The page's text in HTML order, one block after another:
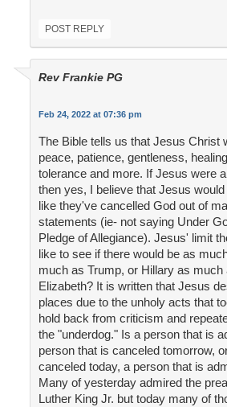
POST REPLY
Rev Frankie PG
Feb 24, 2022 at 07:36 pm
The Bible tells us that Jesus Christ
peace, patience, gentleness,
tolerance and more. If Jesus were
then yes, I believe that Jesus
like they've cancelled God out of
statements (ie- not saying Under
Pledge of Allegiance). Jesus' limit
like to see if there would be as
much as Trump, or Hillary as much
Elizabeth? It is written that Jesus
places due to the unholy acts that
hold back from criticism and
the "underdog." Is a person that is
person that is canceled tomorrow,
canceled today, a person that is
Many of yesterday admired the
Luther King Jr. but today many of